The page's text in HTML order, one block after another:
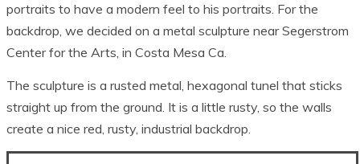
portraits to have a modern feel to his portraits. For the
backdrop, we decided on a metal sculpture near Segerstrom
Center for the Arts, in Costa Mesa Ca.
The sculpture is a rusted metal, hexagonal tunel that sticks
straight up from the ground. It is a little rusty, so the walls
create a nice red, rusty, industrial backdrop.